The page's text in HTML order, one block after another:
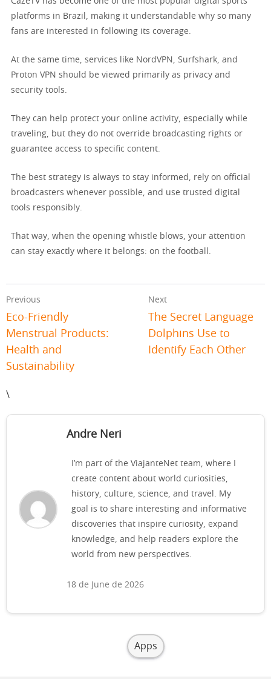
platforms in Brazil, making it understandable why so many
fans are interested in following its coverage.
At the same time, services like NordVPN, Surfshark, and
Proton VPN should be viewed primarily as privacy and
security tools.
They can help protect your online activity, especially while
traveling, but they do not override broadcasting rights or
guarantee access to specific content.
The best strategy is always to stay informed, rely on official
broadcasters whenever possible, and use trusted digital
tools responsibly.
That way, when the opening whistle blows, your attention
can stay exactly where it belongs: on the football.
Previous
Eco-Friendly
Menstrual Products:
Health and
Sustainability
Next
The Secret Language
Dolphins Use to
Identify Each Other
\
Andre Neri
I’m part of the ViajanteNet team, where I
create content about world curiosities,
history, culture, science, and travel. My
goal is to share interesting and informative
discoveries that inspire curiosity, expand
knowledge, and help readers explore the
world from new perspectives.
18 de June de 2026
Apps